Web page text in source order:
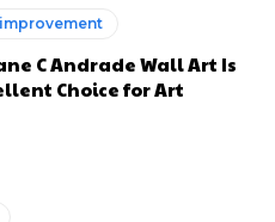
C Andrade Wall Art Is
Choice for Art